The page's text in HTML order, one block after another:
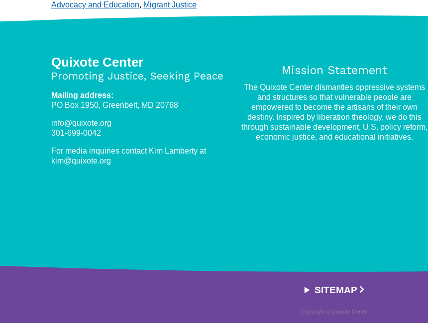
Advocacy and Education, Migrant Justice
Quixote Center
Promoting Justice, Seeking Peace
Mailing address:
PO Box 1950, Greenbelt, MD 20768
info@quixote.org
301-699-0042
For media inquiries contact Kim Lamberty at
kim@quixote.org
Mission Statement
The Quixote Center dismantles oppressive systems
and structures so that vulnerable people are
empowered to become the artisans of their own
destiny. Inspired by liberation theology, we do this
through sustainable development, U.S. policy reform,
economic justice, and educational initiatives.
SITEMAP
Copyright © Quixote Center